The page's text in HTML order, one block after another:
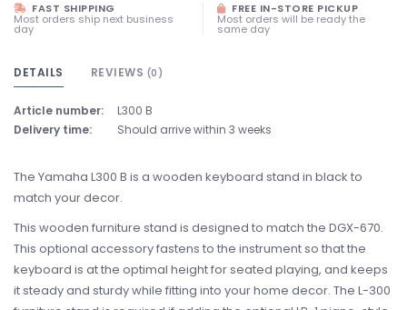
FAST SHIPPING
Most orders ship next business
day
FREE IN-STORE PICKUP
Most orders will be ready the
same day
DETAILS REVIEWS (0)
Article number:
L300 B
Delivery time:
Should arrive within 3 weeks
The Yamaha L300 B is a wooden keyboard stand in black to
match your decor.
This wooden furniture stand is designed to match the DGX-670.
This optional accessory fastens to the instrument so that the
keyboard is at the optimal height for seated playing, and keeps
it steady and sturdy while fitting into your home decor. The L-300